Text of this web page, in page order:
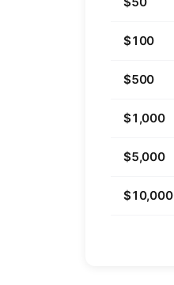
$100
$500
$1,000
$5,000
$10,000